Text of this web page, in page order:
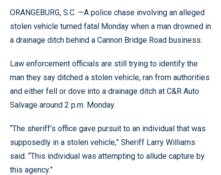
ORANGEBURG, S.C. —A police chase involving an alleged
stolen vehicle turned fatal Monday when a man drowned in
a drainage ditch behind a Cannon Bridge Road business.
Law enforcement officials are still trying to identify the
man they say ditched a stolen vehicle, ran from authorities
and either fell or dove into a drainage ditch at C&R Auto
Salvage around 2 p.m. Monday.
“The sheriff’s office gave pursuit to an individual that was
supposedly in a stolen vehicle,” Sheriff Larry Williams
said. “This individual was attempting to allude capture by
this agency.”